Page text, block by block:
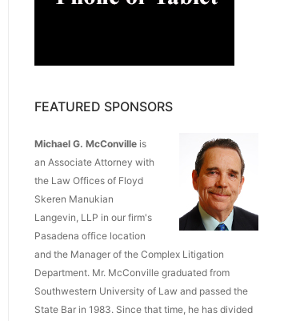
FEATURED SPONSORS
Michael G. McConville is
an Associate Attorney with
the Law Offices of Floyd
Skeren Manukian
Langevin, LLP in our firm's
Pasadena office location
and the Manager of the Complex Litigation
Department. Mr. McConville graduated from
Southwestern University of Law and passed the
State Bar in 1983. Since that time, he has divided